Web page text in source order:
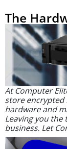
The
At Computer
store encrypted
hardware and
Leaving you
business. Let